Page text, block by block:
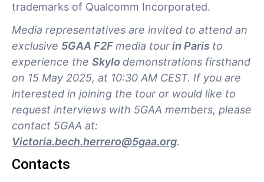
trademarks of Qualcomm Incorporated.
Media representatives are invited to attend an
exclusive 5GAA F2Fmedia tourin Paris to
experience the Skylo demonstrations firsthand
on 15 May 2025, at 10:30 AM CEST. If you are
interested in joining the tour or would like to
request interviews with 5GAA members, please
contact 5GAA at:
Victoria.bech.herrero@5gaa.org.
Contacts